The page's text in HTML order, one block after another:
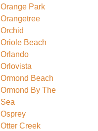
Orange Park
Orangetree
Orchid
Oriole Beach
Orlando
Orlovista
Ormond Beach
Ormond By The
Sea
Osprey
Otter Creek